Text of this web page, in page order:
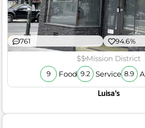
761 94.6%
$$Mission District
9 Food 9.2 Service 8.9
Luisa's